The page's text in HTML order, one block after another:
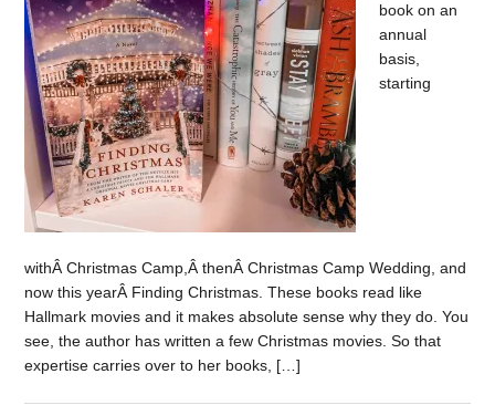
book on an
annual
basis,
starting
withÂ Christmas Camp,Â thenÂ Christmas Camp Wedding, and
now this yearÂ Finding Christmas. These books read like
Hallmark movies and it makes absolute sense why they do. You
see, the author has written a few Christmas movies. So that
expertise carries over to her books, […]